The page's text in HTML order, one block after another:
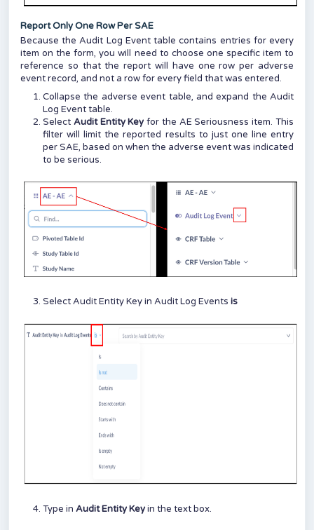
Report Only One Row Per SAE
Because the Audit Log Event table contains entries for every
item on the form, you will need to choose one specific item to
reference so that the report will have one row per adverse
event record, and not a row for every field that was entered.
Collapse the adverse event table, and expand the Audit
Log Event table.
Select Audit Entity Key for the AE Seriousness item. This
filter will limit the reported results to just one line entry
per SAE, based on when the adverse event was indicated
to be serious.
Select Audit Entity Key in Audit Log Events is
Type in Audit Entity Keyin the text box.